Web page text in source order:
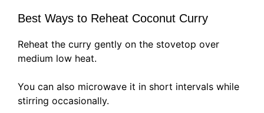
Best Ways to Reheat Coconut Curry
Reheat the curry gently on the stovetop over
medium low heat.
You can also microwave it in short intervals while
stirring occasionally.